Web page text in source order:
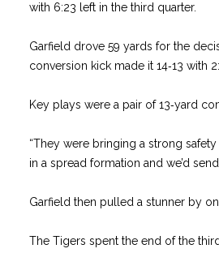
with 6:23 left in the third quarter.
Garfield drove 59 yards for the
conversion kick made it 14‑13 with
Key plays were a pair of 13‑yard
“They were bringing a strong
in a spread formation and we’d
Garfield then pulled a stunner by
The Tigers spent the end of the